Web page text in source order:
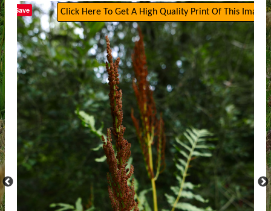
Click Here To Get A High Quality Print Of This Image
Save